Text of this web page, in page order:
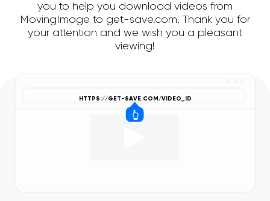
you to help you download videos from
MovingImage to get-save.com. Thank you for
your attention and we wish you a pleasant
viewing!